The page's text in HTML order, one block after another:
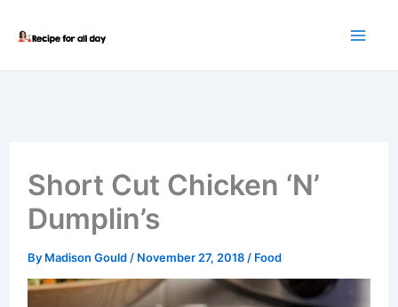
Short Cut Chicken ‘N’
Dumplin’s
By Madison Gould / November 27, 2018 / Food